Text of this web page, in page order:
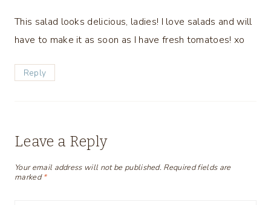
This salad looks delicious, ladies! I love salads and will
have to make it as soon as I have fresh tomatoes! xo
Reply
Leave a Reply
Your email address will not be published. Required fields are
marked*